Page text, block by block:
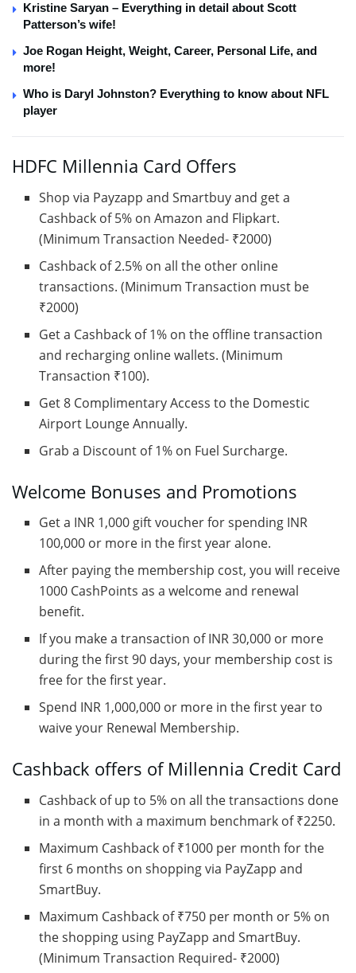
Kristine Saryan – Everything in detail about Scott
Patterson’s wife!
Joe Rogan Height, Weight, Career, Personal Life, and
more!
Who is Daryl Johnston? Everything to know about NFL
player
HDFC Millennia Card Offers
Shop via Payzapp and Smartbuy and get a
Cashback of 5% on Amazon and Flipkart.
(Minimum Transaction Needed- ₹2000)
Cashback of 2.5% on all the other online
transactions. (Minimum Transaction must be
₹2000)
Get a Cashback of 1% on the offline transaction
and recharging online wallets. (Minimum
Transaction ₹100).
Get 8 Complimentary Access to the Domestic
Airport Lounge Annually.
Grab a Discount of 1% on Fuel Surcharge.
Welcome Bonuses and Promotions
Get a INR 1,000 gift voucher for spending INR
100,000 or more in the first year alone.
After paying the membership cost, you will receive
1000 CashPoints as a welcome and renewal
benefit.
If you make a transaction of INR 30,000 or more
during the first 90 days, your membership cost is
free for the first year.
Spend INR 1,000,000 or more in the first year to
waive your Renewal Membership.
Cashback offers of Millennia Credit Card
Cashback of up to 5% on all the transactions done
in a month with a maximum benchmark of ₹2250.
Maximum Cashback of ₹1000 per month for the
first 6 months on shopping via PayZapp and
SmartBuy.
Maximum Cashback of ₹750 per month or 5% on
the shopping using PayZapp and SmartBuy.
(Minimum Transaction Required- ₹2000)